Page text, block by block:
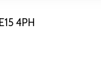
4PH